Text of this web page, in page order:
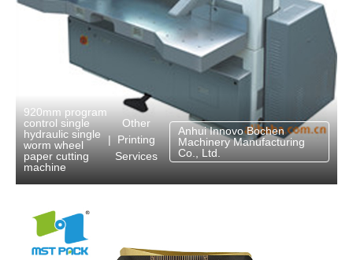
920mm program
control single
hydraulic single
worm wheel
paper cutting
machine
|
Other
Printing
Services
Anhui Innovo Bochen
Machinery Manufacturing
Co., Ltd.